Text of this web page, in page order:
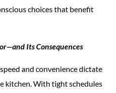
choices that benefit
Its Consequences
and convenience dictate
kitchen. With tight schedules